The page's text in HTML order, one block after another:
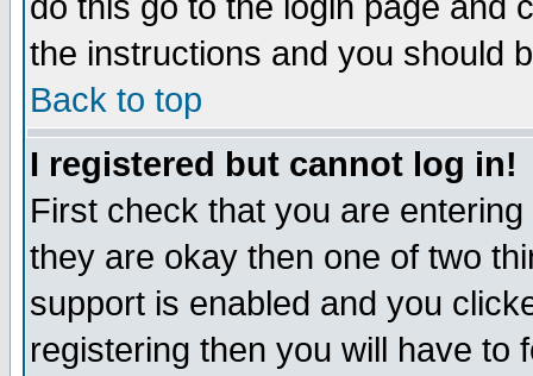
the instructions and you should
Back to top
I registered but cannot log in!
First check that you are
they are okay then one of two
support is enabled and you
registering then you will have to